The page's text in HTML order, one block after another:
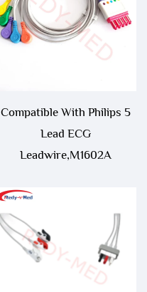
Compatible With Philips 5
Lead ECG
Leadwire,M1602A